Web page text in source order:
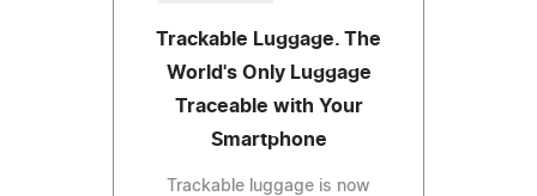
Trackable Luggage. The
World's Only Luggage
Traceable with Your
Smartphone
Trackable luggage is now